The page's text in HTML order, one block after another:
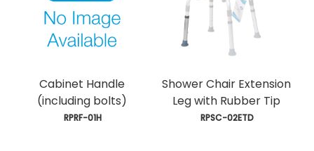
Cabinet Handle
(including bolts)
RPRF-01H
Shower Chair Extension
Leg with Rubber Tip
RPSC-02ETD